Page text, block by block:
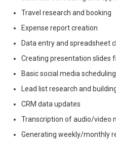
Travel research and booking
Expense report creation
Data entry and spreadsheet
Creating presentation slides
Basic social media scheduling
Lead list research and
CRM data updates
Transcription of audio/video
Generating weekly/monthly